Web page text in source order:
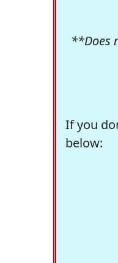
**Does
If you
below: